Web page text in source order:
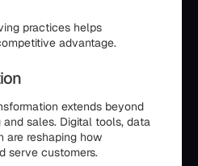
practices helps
advantage.
extends beyond
sales. Digital tools, data
are reshaping how
serve customers.